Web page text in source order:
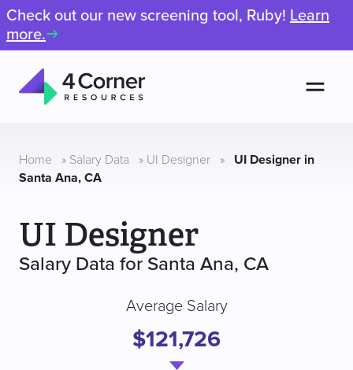
Check out our new screening tool, Ruby! Learn
more.
Resources
Home » Salary Data » UI Designer »
UI Designer in
Santa Ana, CA
UI Designer
Salary Data for Santa Ana, CA
Average Salary
$121,726